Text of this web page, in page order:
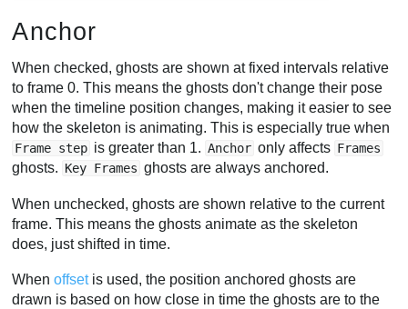
Anchor
When checked, ghosts are shown at fixed intervals relative
to frame 0. This means the ghosts don't change their pose
when the timeline position changes, making it easier to see
how the skeleton is animating. This is especially true when
Frame step is greater than 1. Anchor only affects Frames
ghosts. Key Frames ghosts are always anchored.
When unchecked, ghosts are shown relative to the current
frame. This means the ghosts animate as the skeleton
does, just shifted in time.
Whenoffsetis used, the position anchored ghosts are
drawn is based on how close in time the ghosts are to the